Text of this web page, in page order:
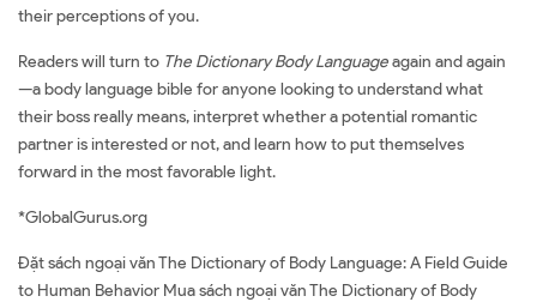
their perceptions of you.
Readers will turn to The Dictionary Body Languageagain and again
—a body language bible for anyone looking to understand what
their boss really means, interpret whether a potential romantic
partner is interested or not, and learn how to put themselves
forward in the most favorable light.
*GlobalGurus.org
Đặt sách ngoại văn The Dictionary of Body Language: A Field Guide
to Human Behavior Mua sách ngoại văn The Dictionary of Body